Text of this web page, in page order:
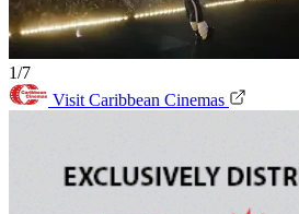
1/7
Visit Caribbean Cinemas